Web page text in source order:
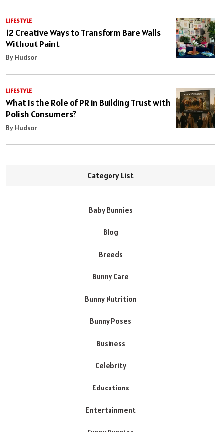
LIFESTYLE
12 Creative Ways to Transform Bare Walls
Without Paint
By Hudson
LIFESTYLE
What Is the Role of PR in Building Trust with
Polish Consumers?
By Hudson
Category List
Baby Bunnies
Blog
Breeds
Bunny Care
Bunny Nutrition
Bunny Poses
Business
Celebrity
Educations
Entertainment